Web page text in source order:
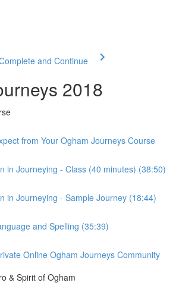
and Continue
2018
from Your Ogham Journeys Course
in Journeying - Class (40 minutes) (38:50)
in Journeying - Sample Journey (18:44)
and Spelling (35:39)
Online Ogham Journeys Community
& Spirit of Ogham